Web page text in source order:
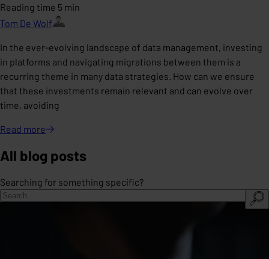
Reading time 5 min
Tom De Wolf
In the ever-evolving landscape of data management, investing
in platforms and navigating migrations between them is a
recurring theme in many data strategies. How can we ensure
that these investments remain relevant and can evolve over
time, avoiding
Read more
All blog posts
Searching for something specific?